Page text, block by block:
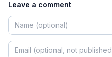
Leave a comment